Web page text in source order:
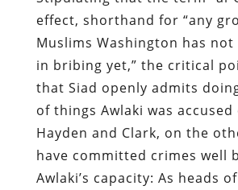
effect, shorthand for “any
Muslims Washington has not
in bribing yet,” the critical
that Siad openly admits
of things Awlaki was
Hayden and Clark, on the
have committed crimes well
Awlaki’s capacity: As heads